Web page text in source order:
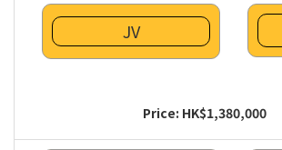
JV
Price: HK$1,380,000